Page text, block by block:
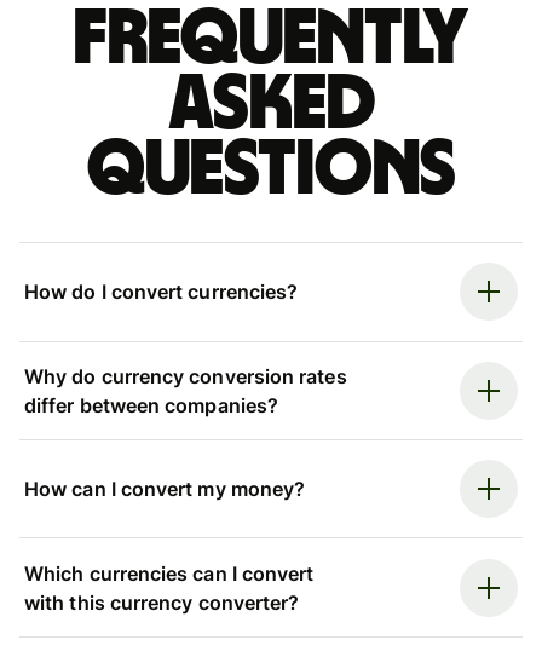
Frequently
asked
questions
How do I convert currencies?
Why do currency conversion rates
differ between companies?
How can I convert my money?
Which currencies can I convert
with this currency converter?